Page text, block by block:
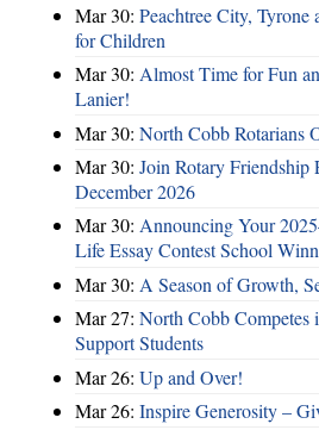
Mar 30: Peachtree City, Tyrone
for Children
Mar 30: Almost Time for Fun
Lanier!
Mar 30: North Cobb Rotarians
Mar 30: Join Rotary Friendship
December 2026
Mar 30: Announcing Your
Life Essay Contest School
Mar 30: A Season of Growth,
Mar 27: North Cobb
Support Students
Mar 26: Up and Over!
Mar 26: Inspire Generosity –